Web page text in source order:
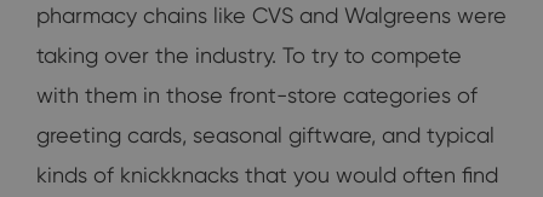
pharmacy chains like CVS and Walgreens were
taking over the industry. To try to compete
with them in those front-store categories of
greeting cards, seasonal giftware, and typical
kinds of knickknacks that you would often find